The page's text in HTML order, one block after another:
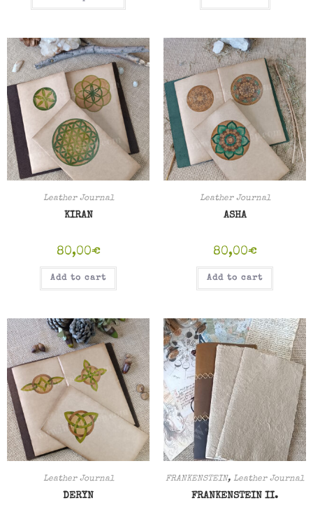
Leather Journal
KIRAN
80,00€
Add to cart
Leather Journal
ASHA
80,00€
Add to cart
Leather Journal
DERYN
FRANKENSTEIN, Leather Journal
FRANKENSTEIN II.